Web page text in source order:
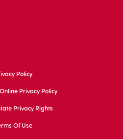
Policy
Privacy Policy
Privacy Rights
Of Use